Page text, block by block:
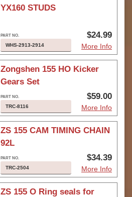
YX160 STUDS
WHS-2913-2914
$24.99
More Info
Zongshen 155 HO Kicker
Gears Set
TRC-8116
$59.00
More Info
ZS 155 CAM TIMING CHAIN
92L
TRC-2504
$34.39
More Info
ZS 155 O Ring seals for